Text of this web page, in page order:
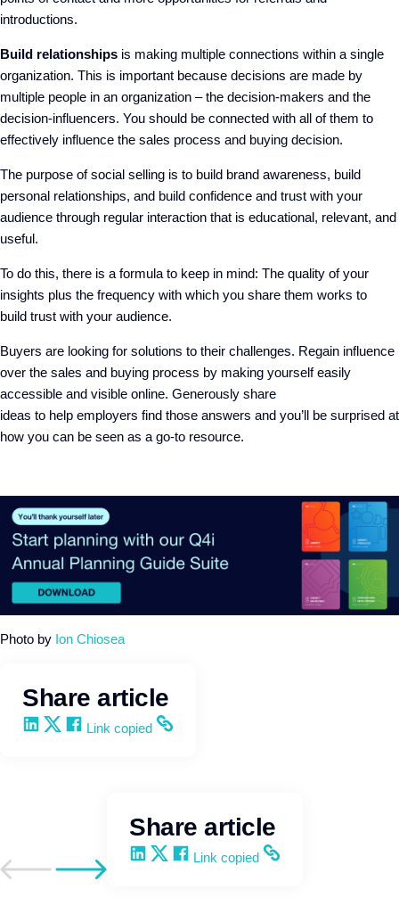
introductions.
Build relationships is making multiple connections within a single
organization. This is important because decisions are made by
multiple people in an organization – the decision-makers and the
decision-influencers. You should be connected with all of them to
effectively influence the sales process and buying decision.
The purpose of social selling is to build brand awareness, build
personal relationships, and build confidence and trust with your
audience through regular interaction that is educational, relevant, and
useful.
To do this, there is a formula to keep in mind: The quality of your
insights plus the frequency with which you share them works to
build trust with your audience.
Buyers are looking for solutions to their challenges. Regain influence
over the sales and buying process by making yourself easily
accessible and visible online. Generously share
ideas to help employers find those answers and you’ll be surprised at
how you can be seen as a go-to resource.
Photo by Ion Chiosea
Share article
Share on LinkedIn
Share on X
Share on Facebook
Copy and share the link
Link copied
Go to previous post
Go to next post
Share article
Share on LinkedIn
Share on X
Share on Facebook
Copy and share the link
Link copied